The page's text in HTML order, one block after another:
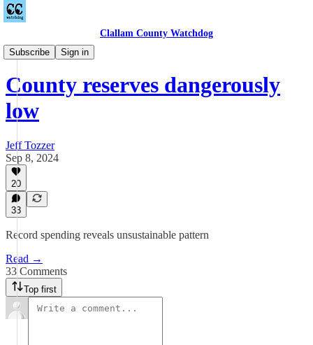
Clallam County Watchdog
Subscribe
Sign in
Countywide
County reserves dangerously
low
Jeff Tozzer
Sep 8, 2024
20
33
Record spending reveals unsustainable pattern
Read →
33 Comments
Top first